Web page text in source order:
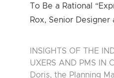
To Be a Rational
Rox, Senior Designer
INSIGHTS OF THE
UXERS AND PMS IN CHINA
Doris, the Planning